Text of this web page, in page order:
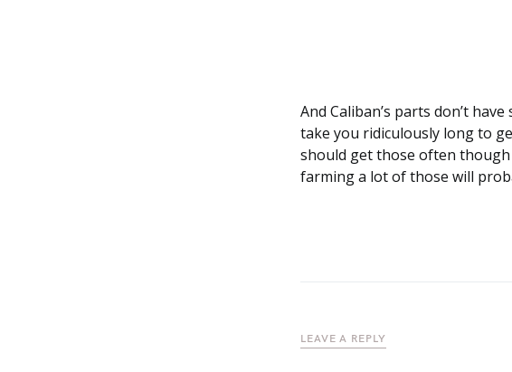
And Caliban’s parts don’t
take you ridiculously long to
should get those often
farming a lot of those will
LEAVE A REPLY